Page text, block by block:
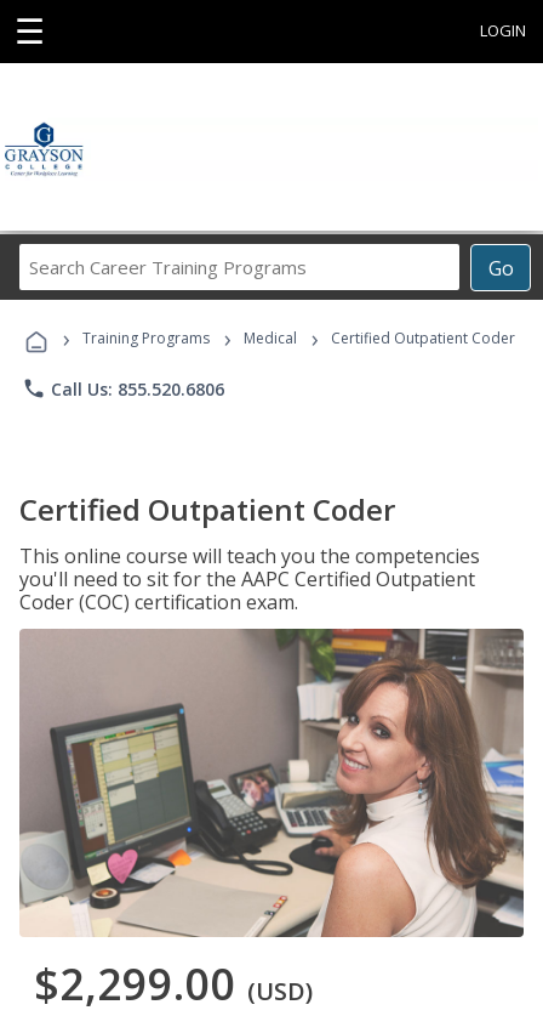
☰ LOGIN
Go
Career
Programs
› Training Programs › Medical › Certified Outpatient Coder
phone Call Us: 855.520.6806
Certified Outpatient Coder
This online course will teach you the competencies
you'll need to sit for the AAPC Certified Outpatient
Coder (COC) certification exam.
$2,299.00 (USD)